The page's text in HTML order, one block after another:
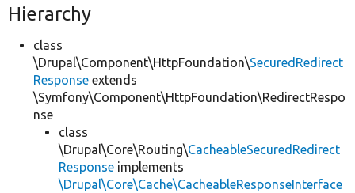
Hierarchy
class
\Drupal\Component\HttpFoundation\SecuredRedirect
Response extends
\Symfony\Component\HttpFoundation\RedirectRespo
nse
class
\Drupal\Core\Routing\CacheableSecuredRedirect
Response implements
\Drupal\Core\Cache\CacheableResponseInterface